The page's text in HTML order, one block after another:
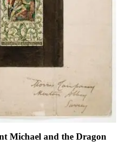
Michael and the Dragon